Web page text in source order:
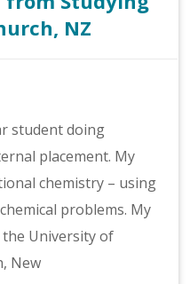
NZ
student doing
placement. My
chemistry – using
problems. My
University of
New